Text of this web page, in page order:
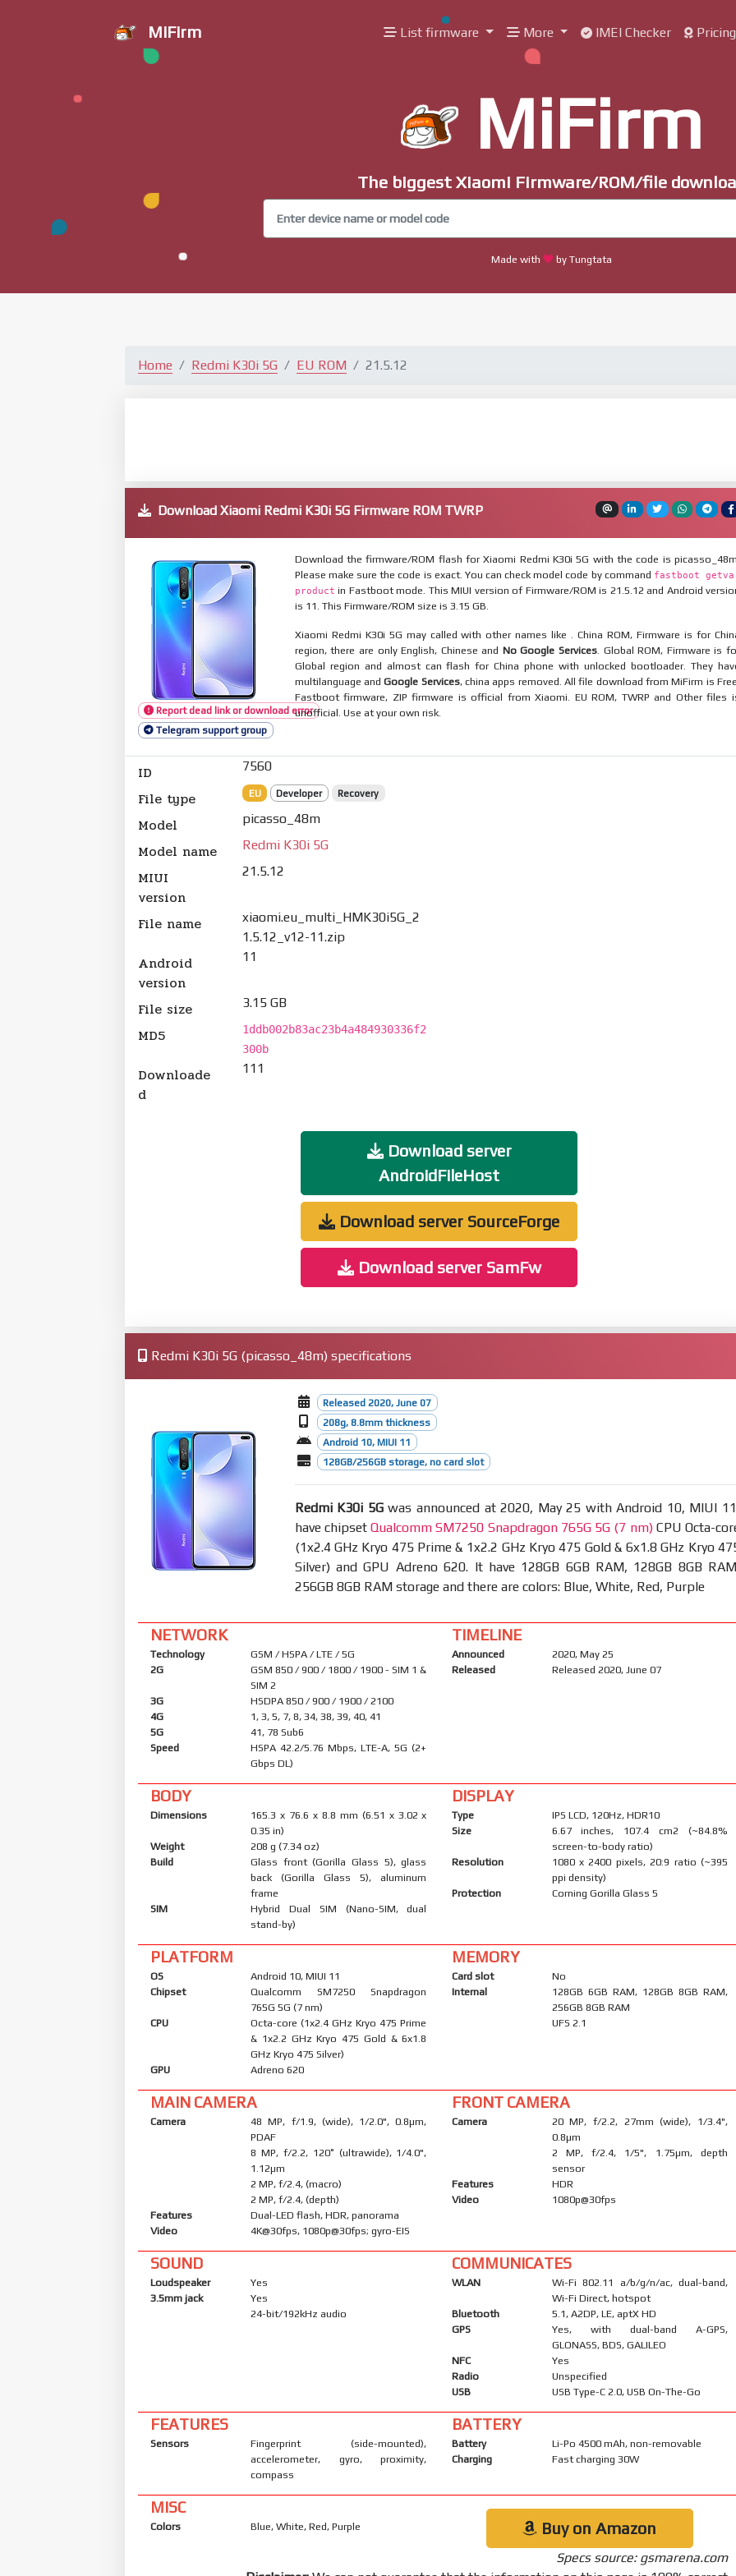
MiFirm List firmware More IMEI Checker Pricing
MiFirm
The biggest Xiaomi Firmware/ROM/file
Made with by Tungtata
Home Redmi K30i 5G EU ROM 21.5.12
Download Xiaomi Redmi K30i 5G Firmware ROM TWRP
Report dead link or download error
Telegram support group
Download the firmware/ROM flash for Xiaomi Redmi K30i 5G with the code is picasso_48m.
Please make sure the code is exact. You can check model code by command fastboot
product in Fastboot mode. This MIUI version of Firmware/ROM is 21.5.12 and Android
is 11. This Firmware/ROM size is 3.15 GB.
Xiaomi Redmi K30i 5G may called with other names like . China ROM, Firmware is for
region, there are only English, Chinese and No Google Services . Global ROM, Firmware is
Global region and almost can flash for China phone with unlocked bootloader. They
multilanguage andGoogle Services, china apps removed. All file download from MiFirm is Free.
Fastboot firmware, ZIP firmware is official from Xiaomi. EU ROM, TWRP and Other files
unofficial. Use at your own risk.
ID 7560
File type EU Developer Recovery
Model picasso_48m
Model name Redmi K30i 5G
MIUI
version
21.5.12
File name
xiaomi.eu_multi_HMK30i5G_2
1.5.12_v12-11.zip
Android
version
11
File size 3.15 GB
MD5
1ddb002b83ac23b4a484930336f2
300b
Downloade
d
111
Download server
AndroidFileHost
Download server SourceForge
Download server SamFw
Redmi K30i 5G (picasso_48m) specifications
Released 2020, June 07
208g, 8.8mm thickness
Android 10, MIUI 11
128GB/256GB storage, no card slot
Redmi K30i 5Gwas announced at 2020, May 25 with Android 10, MIUI
have chipsetQualcomm SM7250 Snapdragon 765G 5G (7 nm)CPU Octa-
(1x2.4 GHz Kryo 475 Prime & 1x2.2 GHz Kryo 475 Gold & 6x1.8 GHz Kryo
Silver) and GPU Adreno 620. It have 128GB 6GB RAM, 128GB 8GB
256GB 8GB RAM storage and there are colors: Blue, White, Red, Purple
NETWORK
Technology
GSM / HSPA / LTE / 5G
2G
GSM 850 / 900 / 1800 / 1900 - SIM 1 &
SIM 2
3G
HSDPA 850 / 900 / 1900 / 2100
4G
1, 3, 5, 7, 8, 34, 38, 39, 40, 41
5G
41, 78 Sub6
Speed
HSPA 42.2/5.76 Mbps, LTE-A, 5G (2+
Gbps DL)
TIMELINE
Announced
2020, May 25
Released
Released 2020, June 07
BODY
Dimensions
165.3 x 76.6 x 8.8 mm (6.51 x 3.02 x
0.35 in)
Weight
208 g (7.34 oz)
Build
Glass front (Gorilla Glass 5), glass
back (Gorilla Glass 5), aluminum
frame
SIM
Hybrid Dual SIM (Nano-SIM, dual
stand-by)
DISPLAY
Type
IPS LCD, 120Hz, HDR10
Size
6.67 inches, 107.4 cm2 (~84.8%
screen-to-body ratio)
Resolution
1080 x 2400 pixels, 20:9 ratio (~395
ppi density)
Protection
Corning Gorilla Glass 5
PLATFORM
OS
Android 10, MIUI 11
Chipset
Qualcomm SM7250 Snapdragon
765G 5G (7 nm)
CPU
Octa-core (1x2.4 GHz Kryo 475 Prime
& 1x2.2 GHz Kryo 475 Gold & 6x1.8
GHz Kryo 475 Silver)
GPU
Adreno 620
MEMORY
Card slot
No
Internal
128GB 6GB RAM, 128GB 8GB RAM,
256GB 8GB RAM
UFS 2.1
MAIN CAMERA
Camera
48 MP, f/1.9, (wide), 1/2.0", 0.8µm,
PDAF
8 MP, f/2.2, 120˚ (ultrawide), 1/4.0",
1.12µm
2 MP, f/2.4, (macro)
2 MP, f/2.4, (depth)
Features
Dual-LED flash, HDR, panorama
Video
4K@30fps, 1080p@30fps; gyro-EIS
FRONT CAMERA
Camera
20 MP, f/2.2, 27mm (wide), 1/3.4",
0.8µm
2 MP, f/2.4, 1/5", 1.75µm, depth
sensor
Features
HDR
Video
1080p@30fps
SOUND
Loudspeaker
Yes
3.5mm jack
Yes
24-bit/192kHz audio
COMMUNICATES
WLAN
Wi-Fi 802.11 a/b/g/n/ac, dual-band,
Wi-Fi Direct, hotspot
Bluetooth
5.1, A2DP, LE, aptX HD
GPS
Yes, with dual-band A-GPS,
GLONASS, BDS, GALILEO
NFC
Yes
Radio
Unspecified
USB
USB Type-C 2.0, USB On-The-Go
FEATURES
Sensors
Fingerprint (side-mounted),
accelerometer, gyro, proximity,
compass
BATTERY
Battery
Li-Po 4500 mAh, non-removable
Charging
Fast charging 30W
MISC
Colors Blue, White, Red, Purple Buy on Amazon
Specs source: gsmarena.com